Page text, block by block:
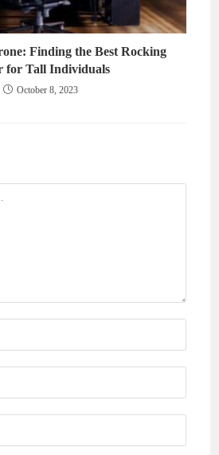
Finding the Best Rocking
for Tall Individuals
October 8, 2023